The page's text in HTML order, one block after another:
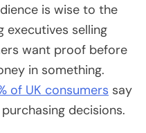
is wise to the
executives selling
want proof before
in something.
of UK consumers say
decisions.